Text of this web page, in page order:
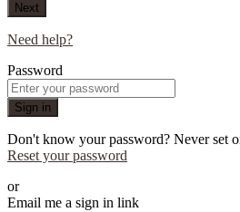
Next
Need help?
Password
Sign in
Don't know your password? Never set
Reset your password
or
Email me a sign in link